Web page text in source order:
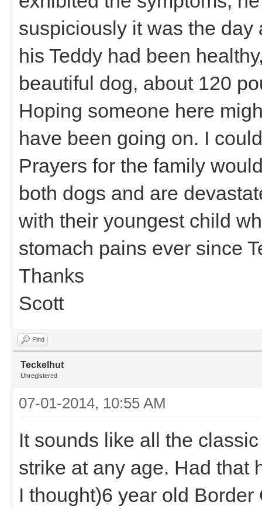
suspiciously it was the day
his Teddy had been
beautiful dog, about 120
Hoping someone here
have been going on. I
Prayers for the family
both dogs and are
with their youngest child
stomach pains ever since
Thanks
Scott
Find
Teckelhut
Unregistered
07-01-2014, 10:55 AM
It sounds like all the
strike at any age. Had that
I thought)6 year old